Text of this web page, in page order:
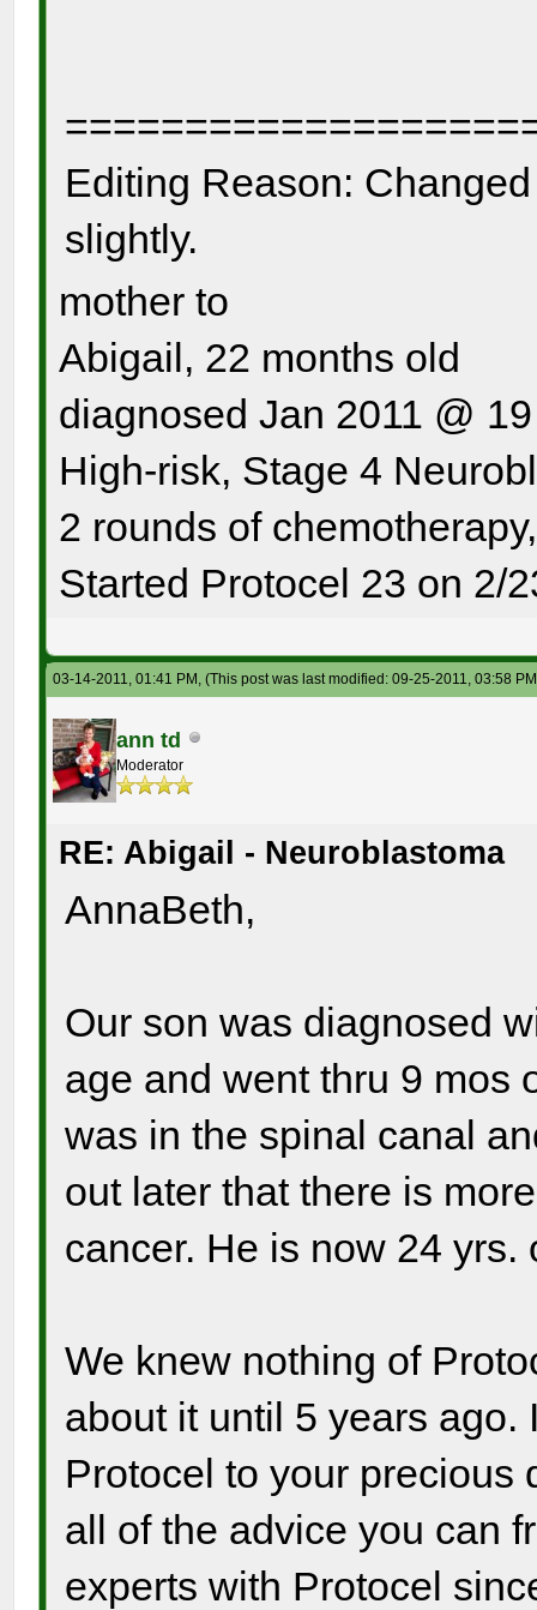
Editing Reason:
slightly.
mother to
Abigail, 22 months old
diagnosed Jan 2011 @
High-risk, Stage 4
2 rounds of
Started Protocel 23 on 2/
03-14-2011, 01:41 PM,(This post was last modified: 09-25-2011, 03:58
ann td
Moderator
RE: Abigail - Neuroblastoma
AnnaBeth,
Our son was diagnosed
age and went thru 9 mos
was in the spinal canal
out later that there is
cancer. He is now 24 yrs.
We knew nothing of
about it until 5 years
Protocel to your precious
all of the advice you can
experts with Protocel